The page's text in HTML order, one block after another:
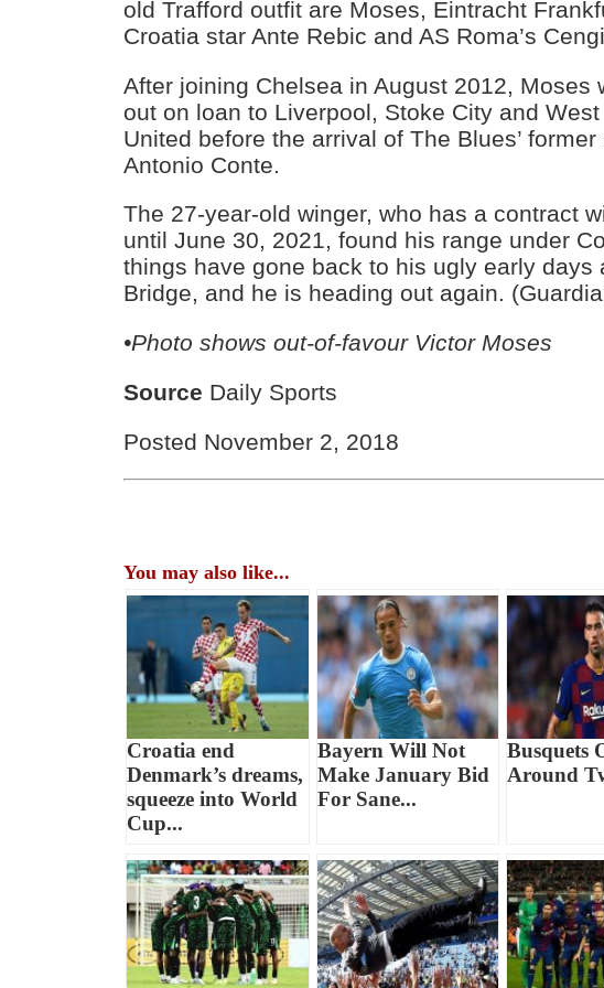
old Trafford outfit are Moses, Eintracht
Croatia star Ante Rebic and AS Roma’s
After joining Chelsea in August 2012, Moses
out on loan to Liverpool, Stoke City and West
United before the arrival of The Blues’ former
Antonio Conte.
The 27-year-old winger, who has a contract
until June 30, 2021, found his range under
things have gone back to his ugly early days
Bridge, and he is heading out again.
•Photo shows out-of-favour Victor Moses
Source Daily Sports
Posted November 2, 2018
You may also like...
Croatia end
Denmark’s dreams,
squeeze into World
Cup...
Bayern Will Not
Make January Bid
For Sane...
Busquets
Around